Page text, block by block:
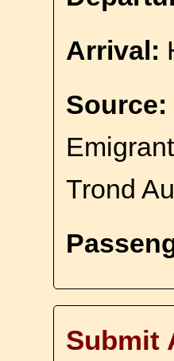
Arrival:
Source:
Trond
Submit